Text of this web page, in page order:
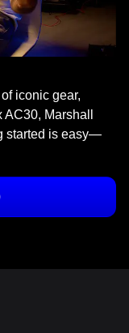
iconic gear,
Marshall
started is easy—